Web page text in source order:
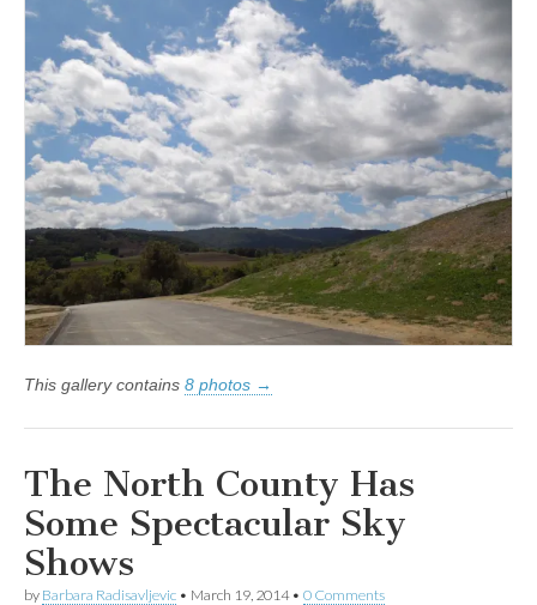
This gallery contains 8 photos →
The North County Has
Some Spectacular Sky
Shows
by Barbara Radisavljevic • March 19, 2014• 0 Comments